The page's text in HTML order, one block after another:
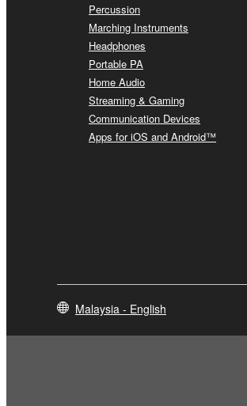
Percussion
Marching Instruments
Headphones
Portable PA
Home Audio
Streaming & Gaming
Communication Devices
Apps for iOS and Android™
Malaysia - English